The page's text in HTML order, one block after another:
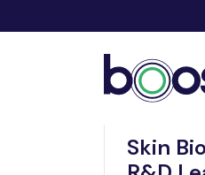
Skin